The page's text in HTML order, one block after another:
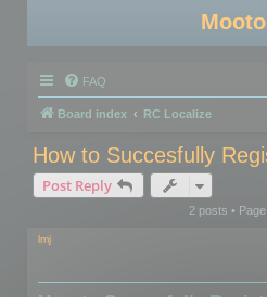
FAQ
Board index RC Localize
How to Succesfully
Post Reply
2 posts • Page
lmj